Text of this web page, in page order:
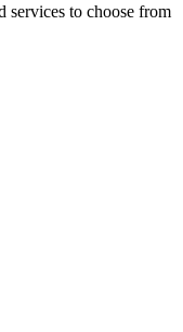
services to choose from